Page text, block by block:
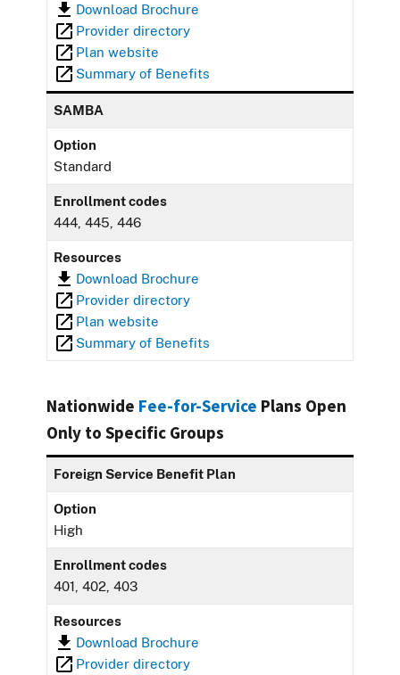
Download Brochure
Provider directory
Plan website
Summary of Benefits
SAMBA
Option
Standard
Enrollment codes
444, 445, 446
Resources
Download Brochure
Provider directory
Plan website
Summary of Benefits
Nationwide Fee-for-Service Plans Open
Only to Specific Groups
Foreign Service Benefit Plan
Option
High
Enrollment codes
401, 402, 403
Resources
Download Brochure
Provider directory